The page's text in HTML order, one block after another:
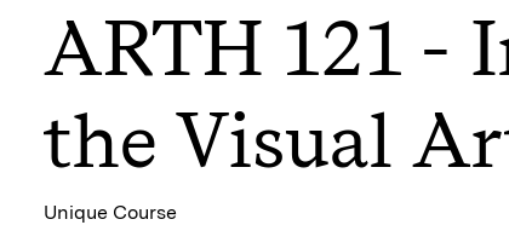
ARTH 121 -
the Visual
Unique Course